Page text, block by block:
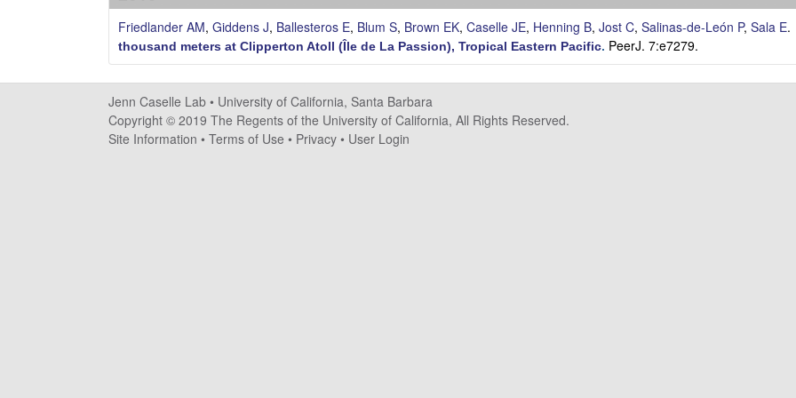
s
e
l
l
Friedlander AM, Giddens J, Ballesteros E, Blum S, Brown EK, Caselle JE, Henning B, Jost C, Salinas-de-León P, Sala E.
thousand meters at Clipperton Atoll (Île de La Passion), Tropical Eastern Pacific. PeerJ. 7:e7279.
Jenn Caselle Lab • University of California, Santa Barbara
Copyright © 2019 The Regents of the University of California, All Rights Reserved.
Site Information • Terms of Use • Privacy • User Login